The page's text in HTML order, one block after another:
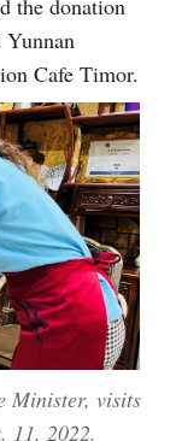
the donation
Yunnan
Cafe Timor.
Minister, visits
11, 2022.